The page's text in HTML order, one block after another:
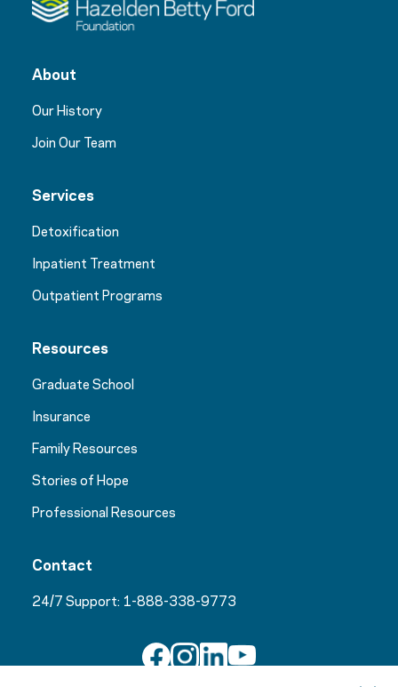
About
Our History
Join Our Team
Services
Detoxification
Inpatient Treatment
Outpatient Programs
Resources
Graduate School
Insurance
Family Resources
Stories of Hope
Professional Resources
Contact
24/7 Support: 1-888-338-9773